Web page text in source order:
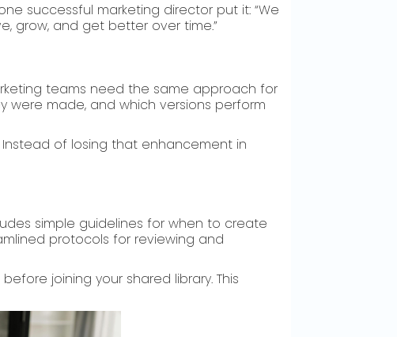
successful marketing director put it: “We
grow, and get better over time.”
teams need the same approach for
were made, and which versions perform
of losing that enhancement in
simple guidelines for when to create
protocols for reviewing and
joining your shared library. This